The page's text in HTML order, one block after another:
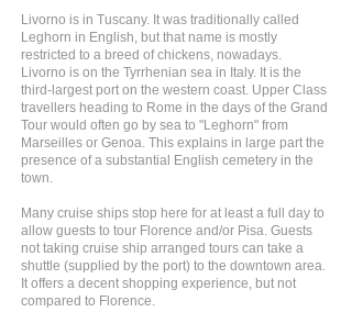
Livorno is in Tuscany. It was traditionally called
Leghorn in English, but that name is mostly
restricted to a breed of chickens, nowadays.
Livorno is on the Tyrrhenian sea in Italy. It is the
third-largest port on the western coast. Upper Class
travellers heading to Rome in the days of the Grand
Tour would often go by sea to "Leghorn" from
Marseilles or Genoa. This explains in large part the
presence of a substantial English cemetery in the
town.
Many cruise ships stop here for at least a full day to
allow guests to tour Florence and/or Pisa. Guests
not taking cruise ship arranged tours can take a
shuttle (supplied by the port) to the downtown area.
It offers a decent shopping experience, but not
compared to Florence.